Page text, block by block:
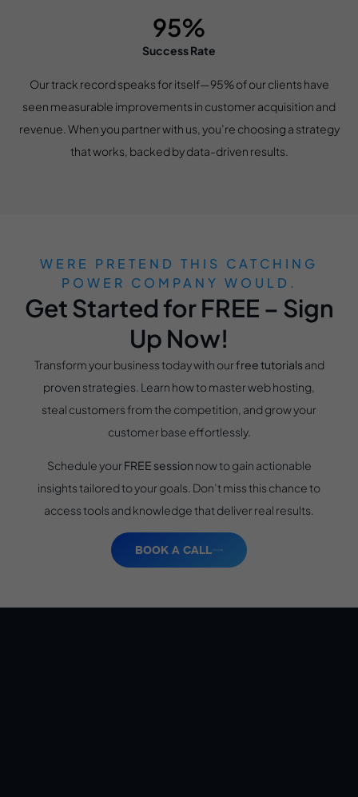
95%
Success Rate
Our track record speaks for itself—95% of our clients have
seen measurable improvements in customer acquisition and
revenue. When you partner with us, you’re choosing a strategy
that works, backed by data-driven results.
WERE PRETEND THIS CATCHING
POWER COMPANY WOULD.
Get Started for FREE – Sign
Up Now!
Transform your business today with ourfree tutorialsand
proven strategies. Learn how to master web hosting,
steal customers from the competition, and grow your
customer base effortlessly.
Schedule yourFREE session now to gain actionable
insights tailored to your goals. Don’t miss this chance to
access tools and knowledge that deliver real results.
BOOK A CALL